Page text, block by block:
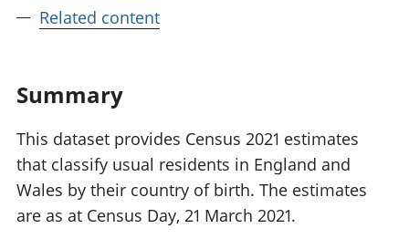
Related content
Summary
This dataset provides Census 2021 estimates
that classify usual residents in England and
Wales by their country of birth. The estimates
are as at Census Day, 21 March 2021.